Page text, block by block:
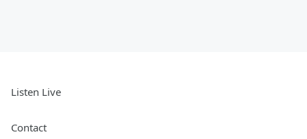
Listen Live
Contact